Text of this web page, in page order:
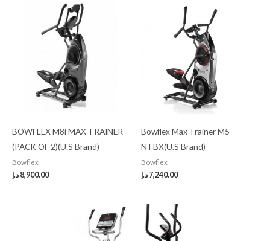
BOWFLEX M8i MAX TRAINER
(PACK OF 2)(U.S Brand)
Bowflex
8,900.00 د.إ
Bowflex Max Trainer M5
NTBX(U.S Brand)
Bowflex
7,240.00 د.إ